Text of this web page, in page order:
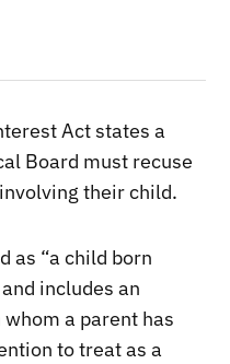
Act states a
Board must recuse
their child.
as “a child born
includes an
a parent has
to treat as a